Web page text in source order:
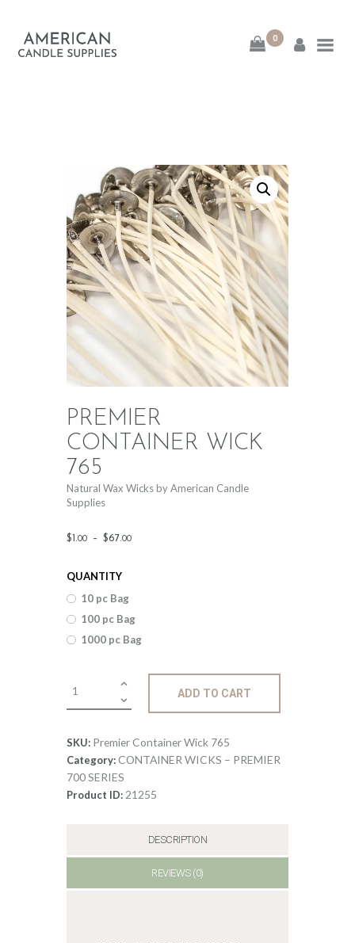
0
American Candle
HOME
SHOP
ABOUT
CONTACT
PREMIER
CONTAINER WICK
765
$1 .00 – $67.00
.
Natural Wax Wicks by American Candle
Supplies
QUANTITY
10 pc Bag
100 pc Bag
1000 pc Bag
ADD TO CART
SKU: Premier Container Wick 765
Category:CONTAINER WICKS – PREMIER
700 SERIES
Product ID: 21255
DESCRIPTION
REVIEWS (0)